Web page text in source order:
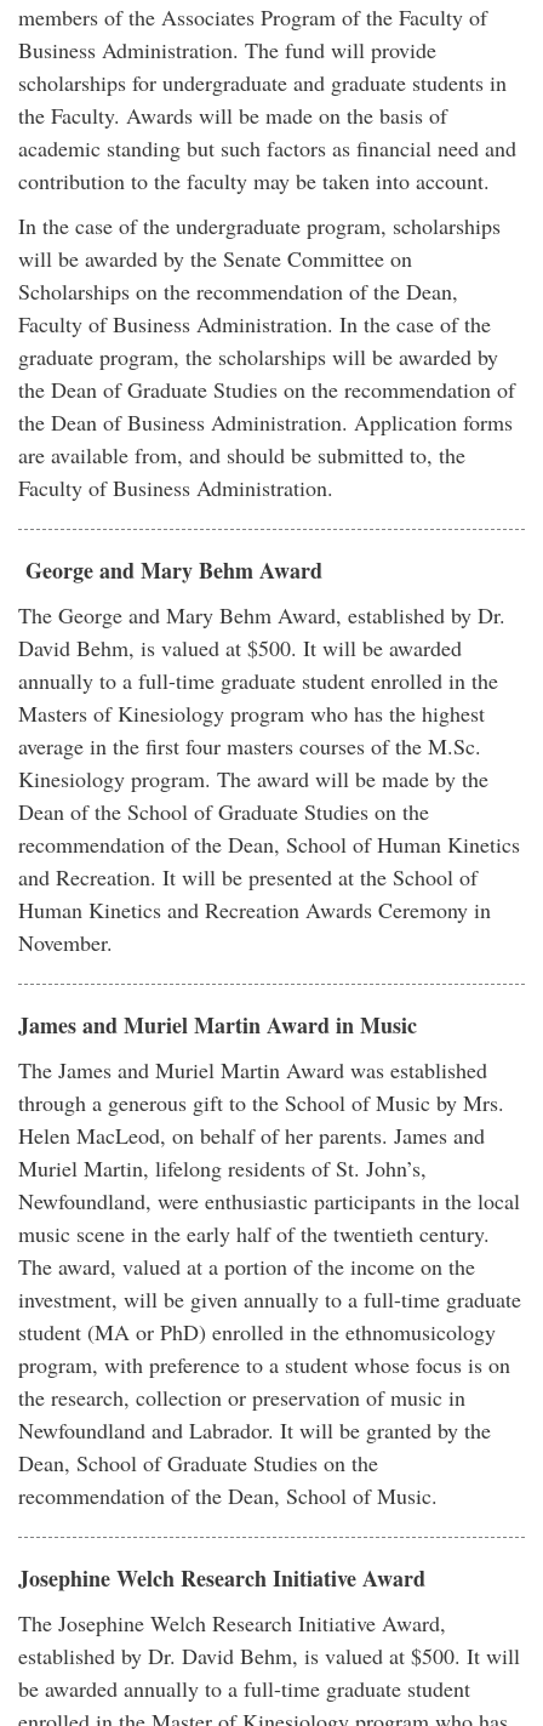
members of the Associates Program of the Faculty of
Business Administration. The fund will provide
scholarships for undergraduate and graduate students in
the Faculty. Awards will be made on the basis of
academic standing but such factors as financial need and
contribution to the faculty may be taken into account.
In the case of the undergraduate program, scholarships
will be awarded by the Senate Committee on
Scholarships on the recommendation of the Dean,
Faculty of Business Administration. In the case of the
graduate program, the scholarships will be awarded by
the Dean of Graduate Studies on the recommendation of
the Dean of Business Administration. Application forms
are available from, and should be submitted to, the
Faculty of Business Administration.
George and Mary Behm Award
The George and Mary Behm Award, established by Dr.
David Behm, is valued at $500. It will be awarded
annually to a full-time graduate student enrolled in the
Masters of Kinesiology program who has the highest
average in the first four masters courses of the M.Sc.
Kinesiology program. The award will be made by the
Dean of the School of Graduate Studies on the
recommendation of the Dean, School of Human Kinetics
and Recreation. It will be presented at the School of
Human Kinetics and Recreation Awards Ceremony in
November.
James and Muriel Martin Award in Music
The James and Muriel Martin Award was established
through a generous gift to the School of Music by Mrs.
Helen MacLeod, on behalf of her parents. James and
Muriel Martin, lifelong residents of St. John’s,
Newfoundland, were enthusiastic participants in the local
music scene in the early half of the twentieth century.
The award, valued at a portion of the income on the
investment, will be given annually to a full-time graduate
student (MA or PhD) enrolled in the ethnomusicology
program, with preference to a student whose focus is on
the research, collection or preservation of music in
Newfoundland and Labrador. It will be granted by the
Dean, School of Graduate Studies on the
recommendation of the Dean, School of Music.
Josephine Welch Research Initiative Award
The Josephine Welch Research Initiative Award,
established by Dr. David Behm, is valued at $500. It will
be awarded annually to a full-time graduate student